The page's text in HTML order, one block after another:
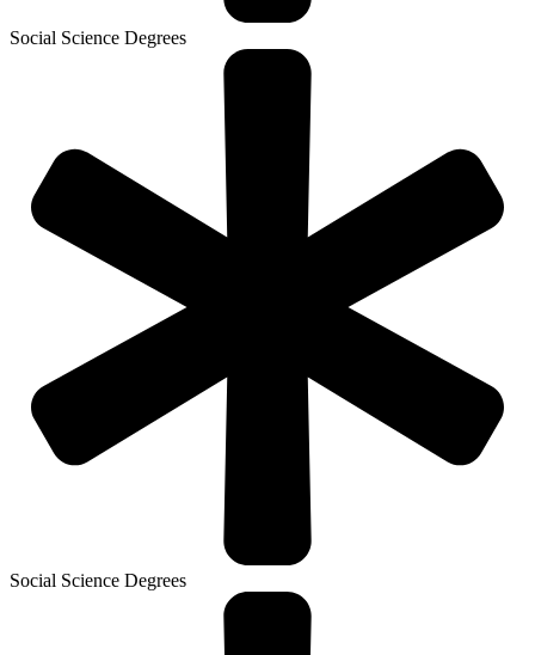
Social Science Degrees
Social Science Degrees